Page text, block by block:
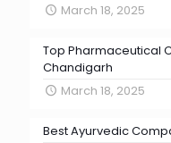
March 18, 2025
Top Pharmaceutical
Chandigarh
March 18, 2025
Best Ayurvedic